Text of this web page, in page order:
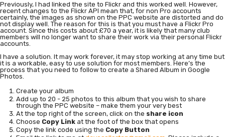
Previously, I had linked the site to Flickr and this worked well. However,
recent changes to the Flickr API mean that, for non Pro accounts
certainly, the images as shown on the PPC website are distorted and do
not display well. The reason for this is that you must have a Flickr Pro
account. Since this costs about £70 a year, it is likely that many club
members will no longer want to share their work via their personal Flickr
accounts.
I have a solution. It may work forever, it may stop working at any time but
it is a workable, easy to use solution for most members. Here’s the
process that you need to follow to create a Shared Album in Google
Photos.
Create your album
Add up to 20 - 25 photos to this album that you wish to share
through the PPC website – make them your very best
At the top right of the screen, click on the share icon
Choose Copy Link at the foot of the box that opens
Copy the link code using the Copy Button